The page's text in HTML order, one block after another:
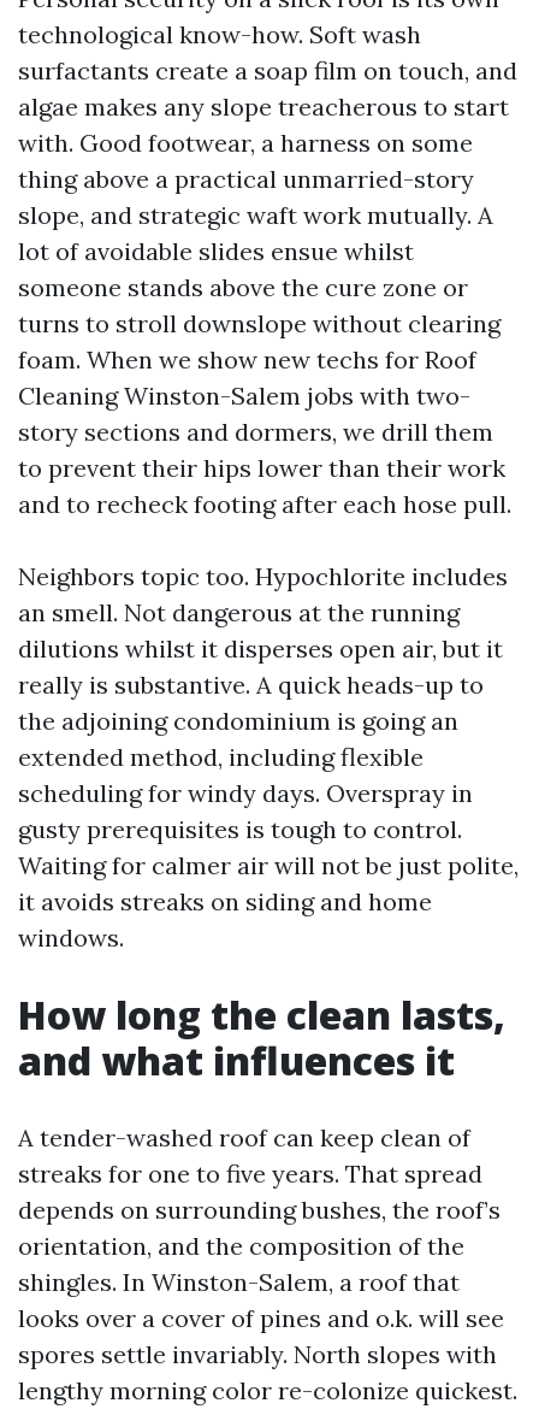
technological know-how. Soft wash
surfactants create a soap film on touch, and
algae makes any slope treacherous to start
with. Good footwear, a harness on some
thing above a practical unmarried-story
slope, and strategic waft work mutually. A
lot of avoidable slides ensue whilst
someone stands above the cure zone or
turns to stroll downslope without clearing
foam. When we show new techs for Roof
Cleaning Winston-Salem jobs with two-
story sections and dormers, we drill them
to prevent their hips lower than their work
and to recheck footing after each hose pull.
Neighbors topic too. Hypochlorite includes
an smell. Not dangerous at the running
dilutions whilst it disperses open air, but it
really is substantive. A quick heads-up to
the adjoining condominium is going an
extended method, including flexible
scheduling for windy days. Overspray in
gusty prerequisites is tough to control.
Waiting for calmer air will not be just polite,
it avoids streaks on siding and home
windows.
How long the clean lasts,
and what influences it
A tender-washed roof can keep clean of
streaks for one to five years. That spread
depends on surrounding bushes, the roof’s
orientation, and the composition of the
shingles. In Winston-Salem, a roof that
looks over a cover of pines and o.k. will see
spores settle invariably. North slopes with
lengthy morning color re-colonize quickest.